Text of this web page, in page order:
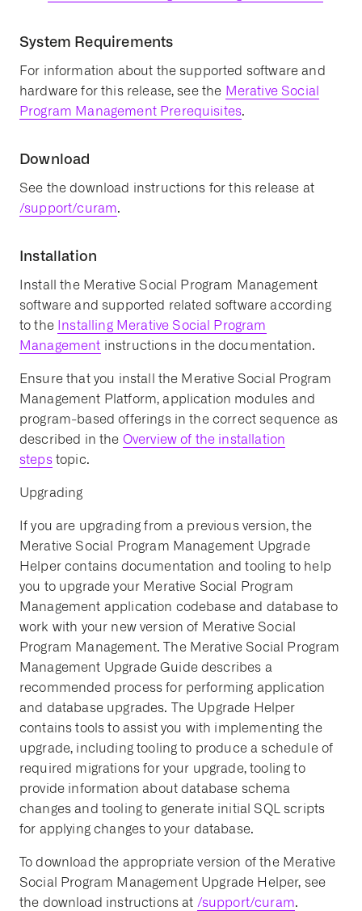
System Requirements
For information about the supported software and
hardware for this release, see the Merative Social
Program Management Prerequisites.
Download
See the download instructions for this release at
/support/curam.
Installation
Install the Merative Social Program Management
software and supported related software according
to the Installing Merative Social Program
Management instructions in the documentation.
Ensure that you install the Merative Social Program
Management Platform, application modules and
program-based offerings in the correct sequence as
described in the Overview of the installation
steps topic.
Upgrading
If you are upgrading from a previous version, the
Merative Social Program Management Upgrade
Helper contains documentation and tooling to help
you to upgrade your Merative Social Program
Management application codebase and database to
work with your new version of Merative Social
Program Management. The Merative Social Program
Management Upgrade Guide describes a
recommended process for performing application
and database upgrades. The Upgrade Helper
contains tools to assist you with implementing the
upgrade, including tooling to produce a schedule of
required migrations for your upgrade, tooling to
provide information about database schema
changes and tooling to generate initial SQL scripts
for applying changes to your database.
To download the appropriate version of the Merative
Social Program Management Upgrade Helper, see
the download instructions at /support/curam.